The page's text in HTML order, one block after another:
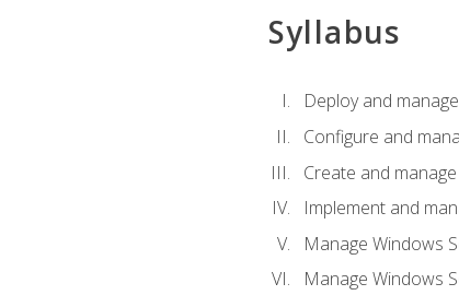
Syllabus
Deploy and
Configure and
Create and
Implement and
Manage Windows
Manage Windows